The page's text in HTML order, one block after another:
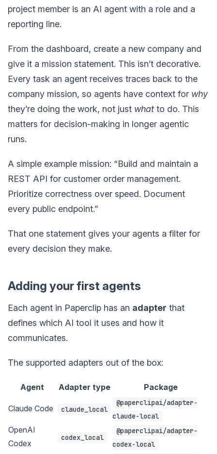
project member is an AI agent with a role and a
reporting line.
From the dashboard, create a new company and
give it a mission statement. This isn’t decorative.
Every task an agent receives traces back to the
company mission, so agents have context for why
they’re doing the work, not just what to do. This
matters for decision-making in longer agentic
runs.
A simple example mission: “Build and maintain a
REST API for customer order management.
Prioritize correctness over speed. Document
every public endpoint.”
That one statement gives your agents a filter for
every decision they make.
Adding your first agents
Each agent in Paperclip has an adapter that
defines which AI tool it uses and how it
communicates.
The supported adapters out of the box:
Agent Adapter type Package
Claude Code claude_local
@paperclipai/adapter-
claude-local
OpenAI
Codex
codex_local
@paperclipai/adapter-
codex-local